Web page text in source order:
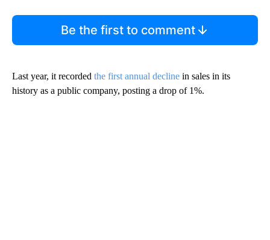
Be the first to comment
Last year, it recorded the first annual decline in sales in its
history as a public company, posting a drop of 1%.